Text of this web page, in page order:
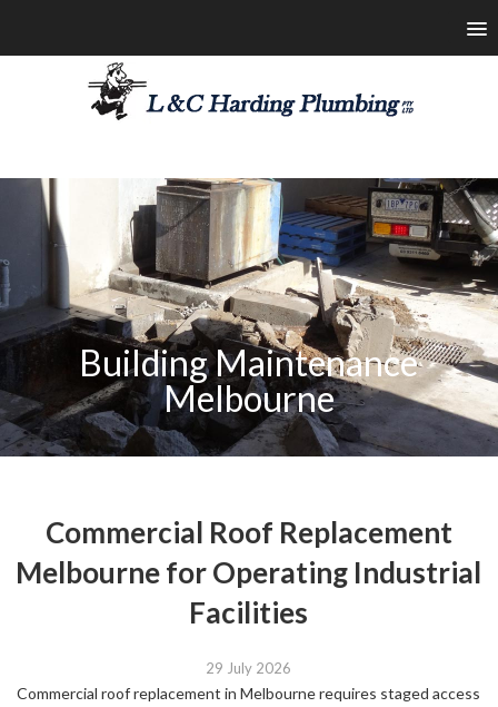
1800 426 664
Building Maintenance
Melbourne
Commercial Roof Replacement
Melbourne for Operating Industrial
Facilities
29 July 2026
Commercial roof replacement in Melbourne requires staged access